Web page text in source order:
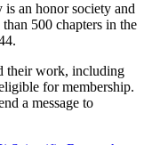
an honor society and
500 chapters in the
their work, including
for membership.
a message to